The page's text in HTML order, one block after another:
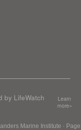
by LifeWatch
Learn
more»
Marine Institute · Page